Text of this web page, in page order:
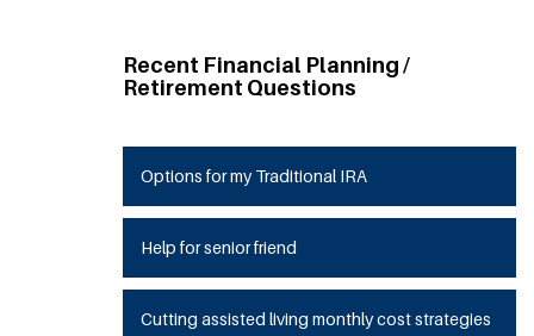
Recent Financial Planning /
Retirement Questions
Options for my Traditional IRA
Help for senior friend
Cutting assisted living monthly cost strategies